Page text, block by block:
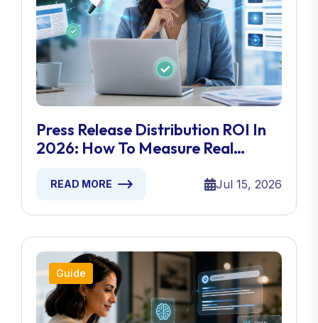
Press Release Distribution ROI In
2026: How To Measure Real
READ MORE Jul 15, 2026
Guide